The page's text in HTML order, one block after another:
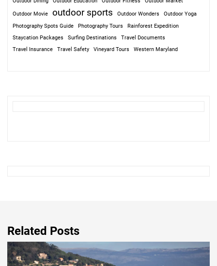
Outdoor Movie outdoor sports Outdoor Wonders
Outdoor Yoga
Photography Spots Guide
Photography Tours
Rainforest Expedition
Staycation Packages
Surfing Destinations
Travel Documents
Travel Insurance
Travel Safety Vineyard Tours Western Maryland
Related Posts